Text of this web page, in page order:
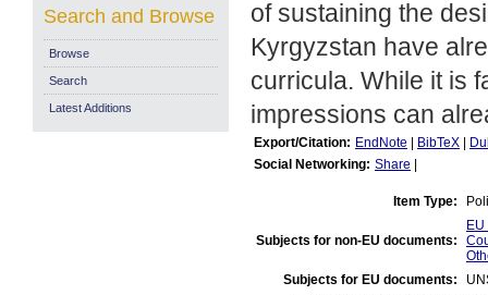
of sustaining the
Kyrgyzstan have
curricula. While it is
impressions can
Export/Citation: EndNote BibTeX
Social Networking: Share
Item Type:
Subjects for non-EU documents:
Subjects for EU documents:
Search and Browse
Browse
Search
Latest Additions